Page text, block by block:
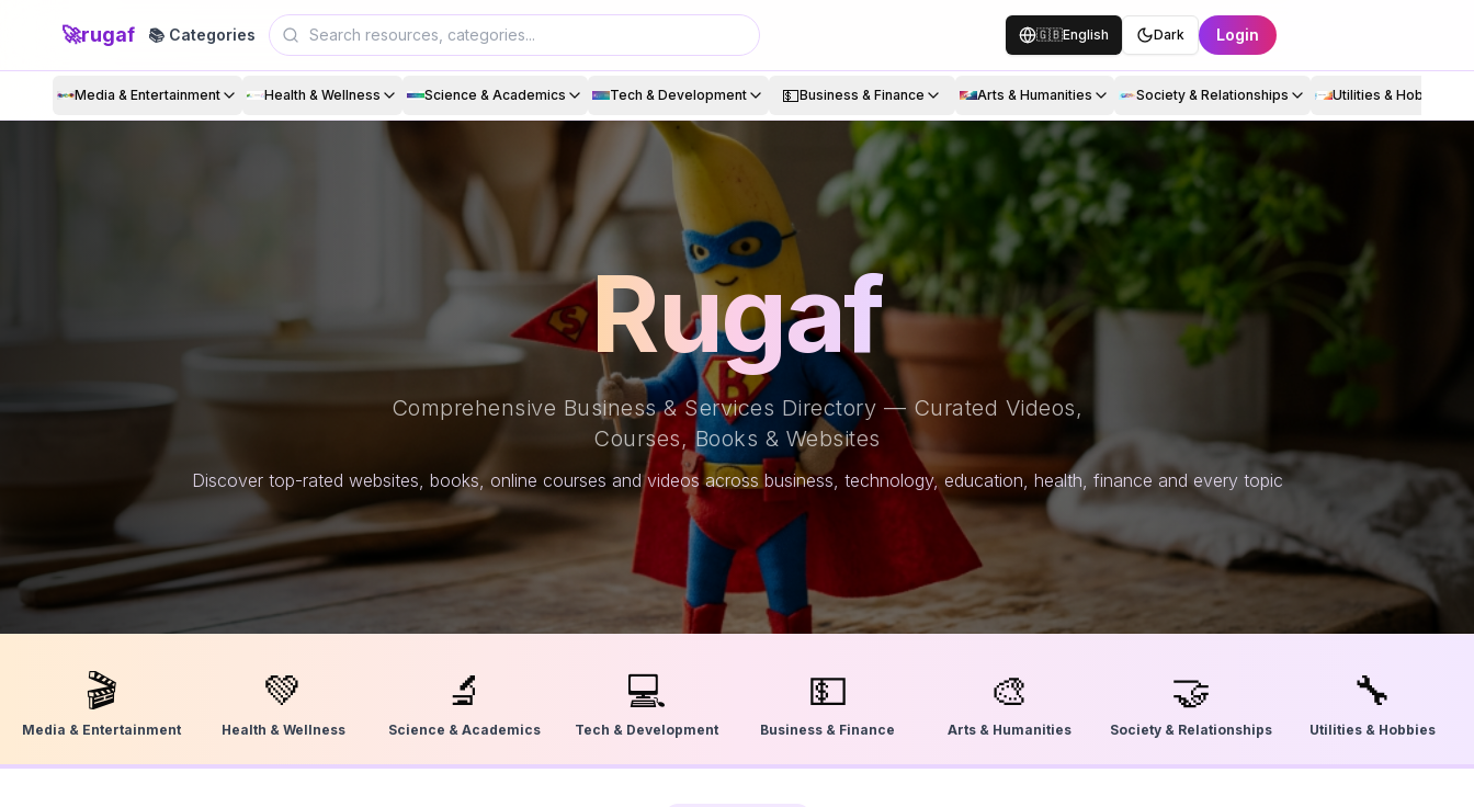
🚀rugaf 📚 Categories 🇬🇧English Dark Login
Media & Entertainment Health & Wellness Science & Academics Tech & Development 💵Business & Finance Arts & Humanities Society & Relationships Utilities & Hobbies
Rugaf
Comprehensive Business & Services Directory — Curated Videos,
Courses, Books & Websites
Discover top-rated websites, books, online courses and videos across business, technology, education, health, finance and every topic
🎬
Media & Entertainment
💚
Health & Wellness
🔬
Science & Academics
💻
Tech & Development
💵
Business & Finance
🎨
Arts & Humanities
🤝
Society & Relationships
🔧
Utilities & Hobbies